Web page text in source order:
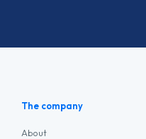
The company
About